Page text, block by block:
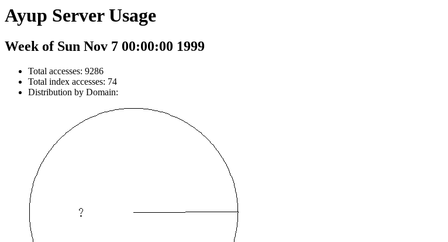
Ayup Server Usage
Week of Sun Nov 7 00:00:00 1999
Total accesses: 9286
Total index accesses: 74
Distribution by Domain: